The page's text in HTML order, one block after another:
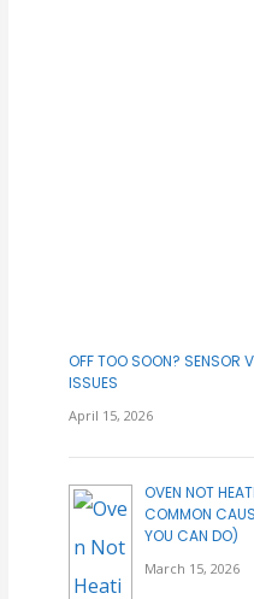
OFF TOO SOON? SENSOR
ISSUES
April 15, 2026
OVEN NOT
COMMON
YOU CAN DO)
March 15, 2026